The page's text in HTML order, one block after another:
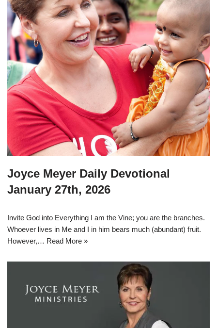
Joyce Meyer Daily Devotional
January 27th, 2026
Invite God into Everything I am the Vine; you are the branches.
Whoever lives in Me and I in him bears much (abundant) fruit.
However,… Read More »